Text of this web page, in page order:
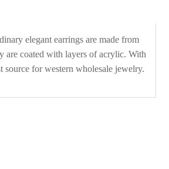
elegant earrings are made from
are coated with layers of acrylic. With
source for western wholesale jewelry.